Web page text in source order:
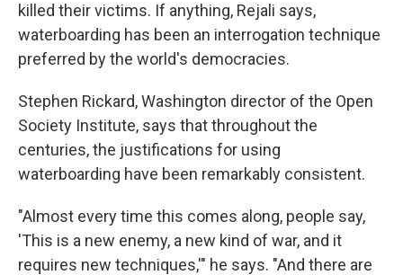
killed their victims. If anything, Rejali says,
waterboarding has been an interrogation technique
preferred by the world's democracies.
Stephen Rickard, Washington director of the Open
Society Institute, says that throughout the
centuries, the justifications for using
waterboarding have been remarkably consistent.
"Almost every time this comes along, people say,
'This is a new enemy, a new kind of war, and it
requires new techniques,'" he says. "And there are